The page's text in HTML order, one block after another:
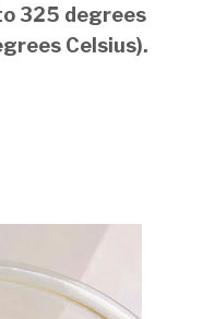
325 degrees
Celsius).